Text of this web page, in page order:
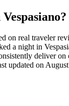
on real traveler
a night in
deliver
updated on